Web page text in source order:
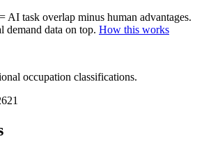
AI task overlap minus human advantages.
demand data on top. How this works
occupation classifications.